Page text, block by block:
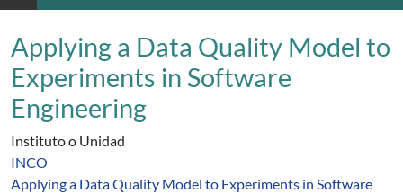
Applying a Data Quality Model to
Experiments in Software
Engineering
Instituto o Unidad
INCO
Applying a Data Quality Model to Experiments in Software